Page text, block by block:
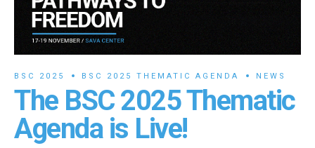
BSC 2025 BSC 2025 THEMATIC AGENDA NEWS
The BSC 2025 Thematic
Agenda is Live!